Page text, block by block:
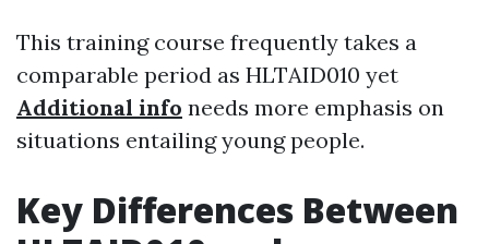
This training course frequently takes a
comparable period as HLTAID010 yet
Additional info needs more emphasis on
situations entailing young people.
Key Differences Between